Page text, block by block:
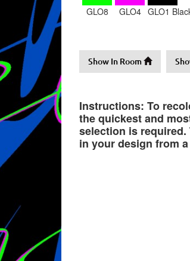
GLO8 GLO4 GLO1
Show In Room
Instructions: To
the quickest and
selection is
in your design from